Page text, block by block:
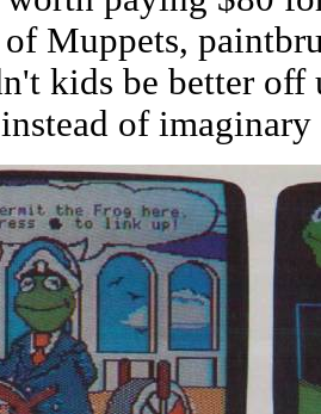
Muppets,
kids be better off
of imaginary